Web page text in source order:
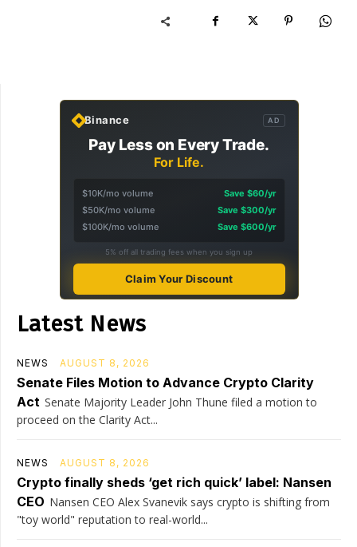
Binance AD
Pay Less on Every Trade.
For Life.
$10K/mo volume
Save $60/yr
$50K/mo volume
Save $300/yr
$100K/mo volume
Save $600/yr
5% off all trading fees when you sign up
Claim Your Discount
Latest News
NEWS AUGUST 8, 2026
Senate Files Motion to Advance Crypto Clarity
Act Senate Majority Leader John Thune filed a motion to
proceed on the Clarity Act...
NEWS AUGUST 8, 2026
Crypto finally sheds ‘get rich quick’ label: Nansen
CEO Nansen CEO Alex Svanevik says crypto is shifting from
"toy world" reputation to real-world...